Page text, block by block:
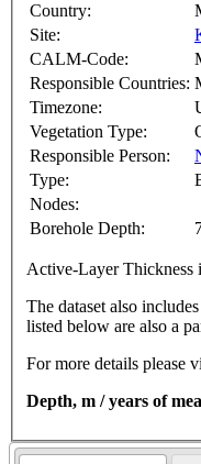
Country:
Site:
CALM-Code:
Responsible Countries:
Timezone:
Vegetation Type:
Responsible Person:
Type:
Nodes:
Borehole Depth:
Active-Layer Thickness
The dataset also
listed below are also a
For more details please
Depth, m / years of